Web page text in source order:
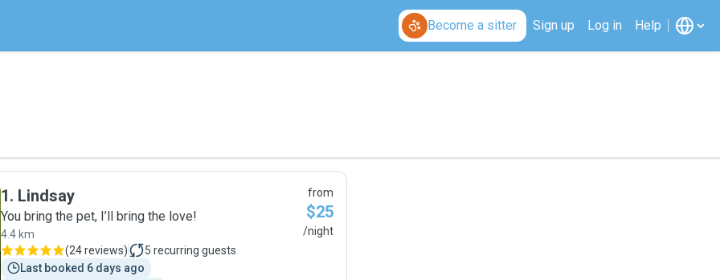
Become a sitter Sign up Log in Help
1. Lindsay
You bring the pet, I’ll bring the love!
4.4 km
(24 reviews) 5 recurring guests
Last booked 6 days ago
from
$25
/night